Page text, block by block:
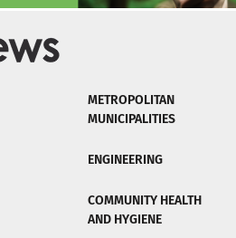
METROPOLITAN
MUNICIPALITIES
ENGINEERING
COMMUNITY HEALTH
AND HYGIENE